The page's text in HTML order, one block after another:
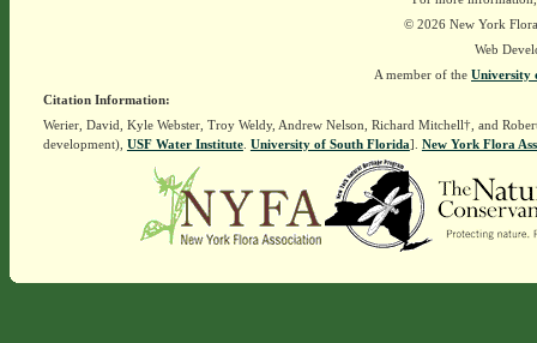
© 2026 New York
Web
A member of the University
Citation Information:
Werier, David, Kyle Webster, Troy Weldy, Andrew Nelson, Richard Mitchell†, and
development), USF Water Institute. University of South Florida]. New York Flora